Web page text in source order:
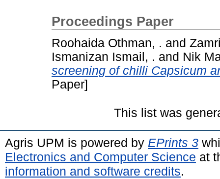
Proceedings Paper
Roohaida Othman, . and
Ismanizan Ismail, . and Nik
screening of chilli Capsicum
Paper]
This list was
Agris UPM is powered by EPrints 3
Electronics and Computer Science at
information and software credits.